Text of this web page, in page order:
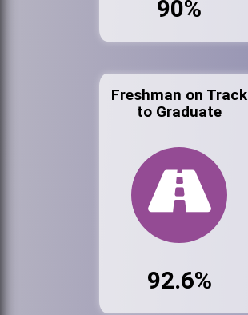
90%
Freshman on Track
to Graduate
92.6%